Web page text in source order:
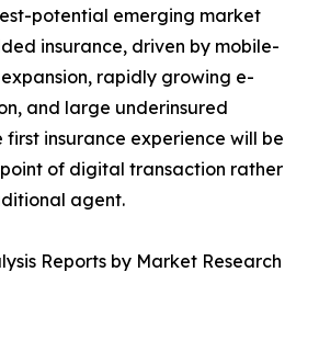
potential emerging market
insurance, driven by mobile-
rapidly growing e-
and large underinsured
first insurance experience will be
of digital transaction rather
agent.
Reports by Market Research